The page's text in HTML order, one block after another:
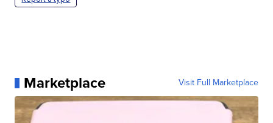
Marketplace Visit Full Marketplace